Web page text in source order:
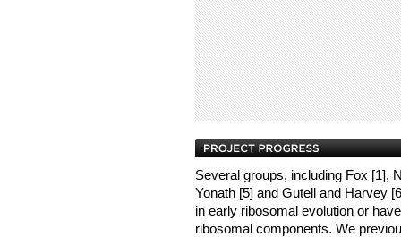
Several groups, including Fox [1],
Yonath [5] and Gutell and Harvey
in early ribosomal evolution or
ribosomal components. We